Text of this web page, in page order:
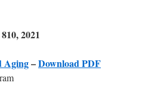
2021
Aging–Download PDF